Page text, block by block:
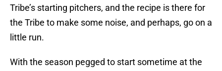
Tribe’s starting pitchers, and the recipe is there for
the Tribe to make some noise, and perhaps, go on a
little run.
With the season pegged to start sometime at the